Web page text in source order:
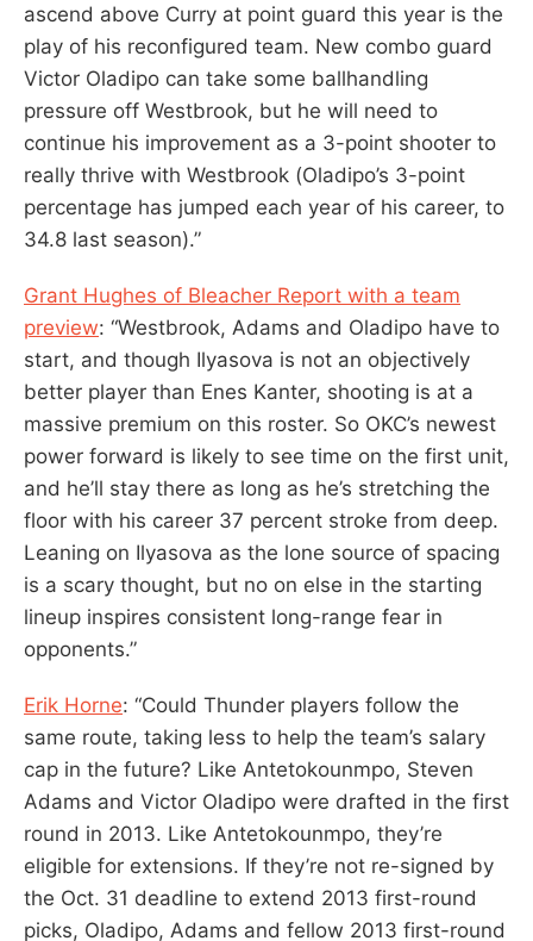
ascend above Curry at point guard this year is the
play of his reconfigured team. New combo guard
Victor Oladipo can take some ballhandling
pressure off Westbrook, but he will need to
continue his improvement as a 3-point shooter to
really thrive with Westbrook (Oladipo’s 3-point
percentage has jumped each year of his career, to
34.8 last season).”
Grant Hughes of Bleacher Report with a team
preview: “Westbrook, Adams and Oladipo have to
start, and though Ilyasova is not an objectively
better player than Enes Kanter, shooting is at a
massive premium on this roster. So OKC’s newest
power forward is likely to see time on the first unit,
and he’ll stay there as long as he’s stretching the
floor with his career 37 percent stroke from deep.
Leaning on Ilyasova as the lone source of spacing
is a scary thought, but no on else in the starting
lineup inspires consistent long-range fear in
opponents.”
Erik Horne: “Could Thunder players follow the
same route, taking less to help the team’s salary
cap in the future? Like Antetokounmpo, Steven
Adams and Victor Oladipo were drafted in the first
round in 2013. Like Antetokounmpo, they’re
eligible for extensions. If they’re not re-signed by
the Oct. 31 deadline to extend 2013 first-round
picks, Oladipo, Adams and fellow 2013 first-round